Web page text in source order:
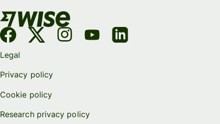
Legal
Privacy policy
Cookie policy
Research privacy policy